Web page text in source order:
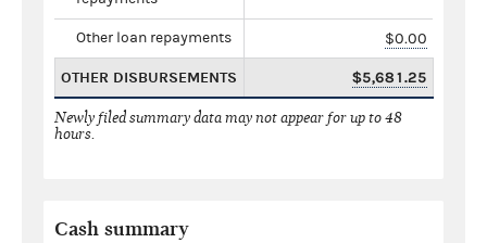
Other loan repayments $0.00
OTHER DISBURSEMENTS $5,681.25
Newly filed summary data may not appear for up to 48
hours.
Cash summary